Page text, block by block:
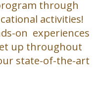
through
activities!
on experiences
up throughout
state-of-the-art